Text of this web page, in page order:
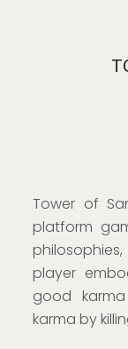
Tower of
platform
player
good
karma by